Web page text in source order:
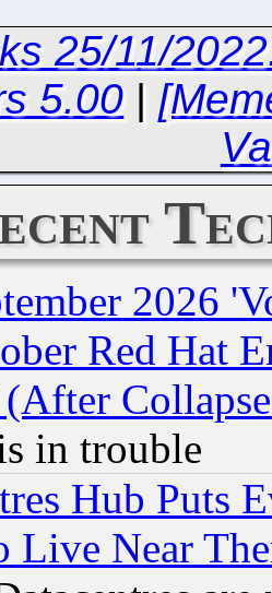
25/11/
5.00 |
2026
Red Hat
in trouble
Hub Puts
Live Near